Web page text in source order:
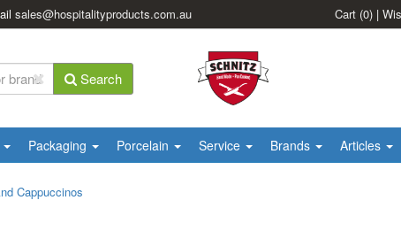
sales@hospitalityproducts.com.au Cart (0) |
Search
Packaging Porcelain Service Brands Articles
Cappuccinos